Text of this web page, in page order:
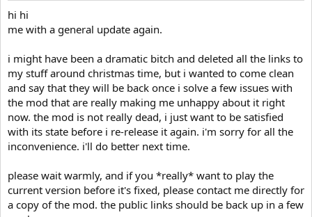
hi hi
me with a general update again.
i might have been a dramatic bitch and deleted all the links to
my stuff around christmas time, but i wanted to come clean
and say that they will be back once i solve a few issues with
the mod that are really making me unhappy about it right
now. the mod is not really dead, i just want to be satisfied
with its state before i re-release it again. i'm sorry for all the
inconvenience. i'll do better next time.
please wait warmly, and if you *really* want to play the
current version before it's fixed, please contact me directly for
a copy of the mod. the public links should be back up in a few